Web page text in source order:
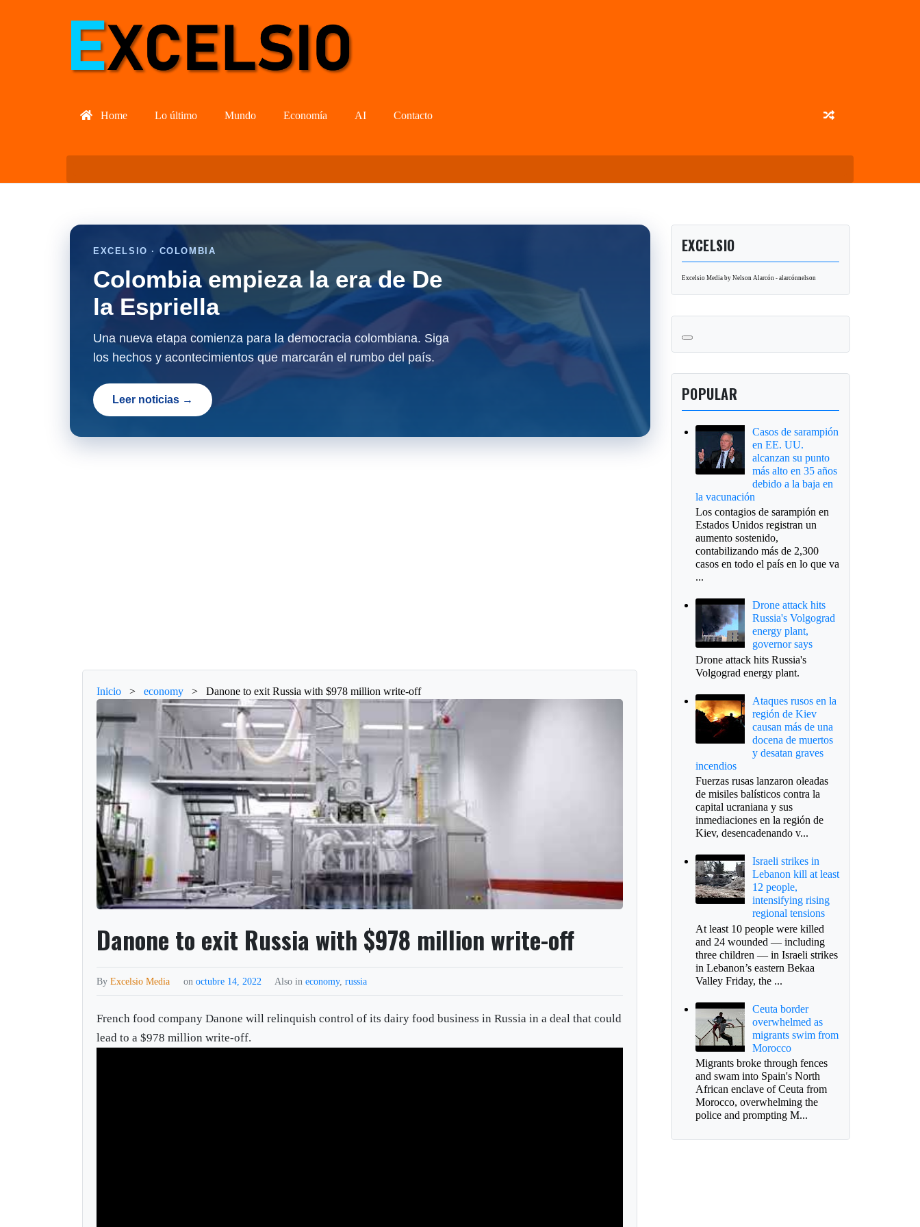
Home Lo último Mundo Economía AI Contacto
EXCELSIO · COLOMBIA
Colombia empieza la era de De
la Espriella
Una nueva etapa comienza para la democracia colombiana. Siga
los hechos y acontecimientos que marcarán el rumbo del país.
Leer noticias →
Inicio > economy > Danone to exit Russia with $978 million write-off
Danone to exit Russia with $978 million write-off
ByExcelsio Media onoctubre 14, 2022 Also ineconomy,russia
French food company Danone will relinquish control of its dairy food business in Russia in a deal that could
lead to a $978 million write-off.
EXCELSIO
Excelsio Media by Nelson Alarcón - alarcónnelson
POPULAR
Casos de sarampión
en EE. UU.
alcanzan su punto
más alto en 35 años
debido a la baja en
la vacunación
Los contagios de sarampión en
Estados Unidos registran un
aumento sostenido,
contabilizando más de 2,300
casos en todo el país en lo que va
...
Drone attack hits
Russia's Volgograd
energy plant,
governor says
Drone attack hits Russia's
Volgograd energy plant.
Ataques rusos en la
región de Kiev
causan más de una
docena de muertos
y desatan graves
incendios
Fuerzas rusas lanzaron oleadas
de misiles balísticos contra la
capital ucraniana y sus
inmediaciones en la región de
Kiev, desencadenando v...
Israeli strikes in
Lebanon kill at least
12 people,
intensifying rising
regional tensions
At least 10 people were killed
and 24 wounded — including
three children — in Israeli strikes
in Lebanon’s eastern Bekaa
Valley Friday, the ...
Ceuta border
overwhelmed as
migrants swim from
Morocco
Migrants broke through fences
and swam into Spain's North
African enclave of Ceuta from
Morocco, overwhelming the
police and prompting M...